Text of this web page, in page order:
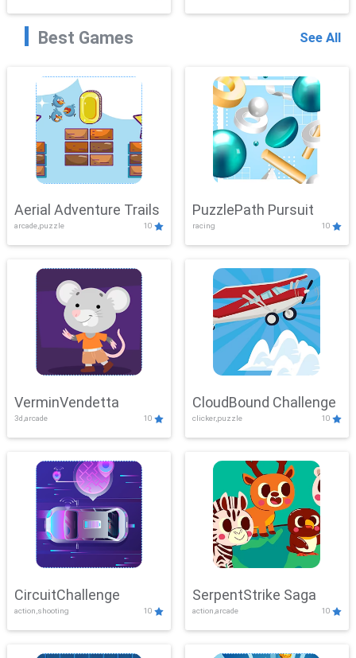
Best Games See All
Aerial Adventure Trails
arcade,puzzle 10
PuzzlePath Pursuit
racing 10
VerminVendetta
3d,arcade 10
CloudBound Challenge
clicker,puzzle 10
CircuitChallenge
action,shooting 10
SerpentStrike Saga
action,arcade 10